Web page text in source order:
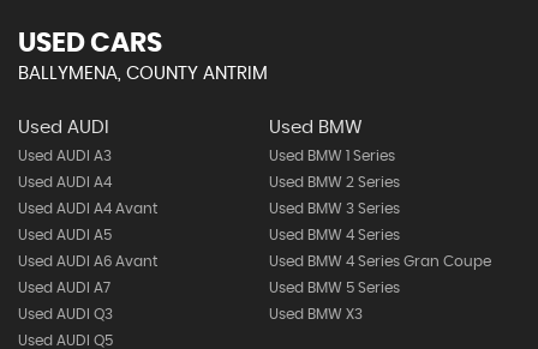
USED CARS
BALLYMENA, COUNTY ANTRIM
Used AUDI
Used AUDI A3
Used AUDI A4
Used AUDI A4 Avant
Used AUDI A5
Used AUDI A6 Avant
Used AUDI A7
Used AUDI Q3
Used AUDI Q5
Used BMW
Used BMW 1 Series
Used BMW 2 Series
Used BMW 3 Series
Used BMW 4 Series
Used BMW 4 Series Gran Coupe
Used BMW 5 Series
Used BMW X3